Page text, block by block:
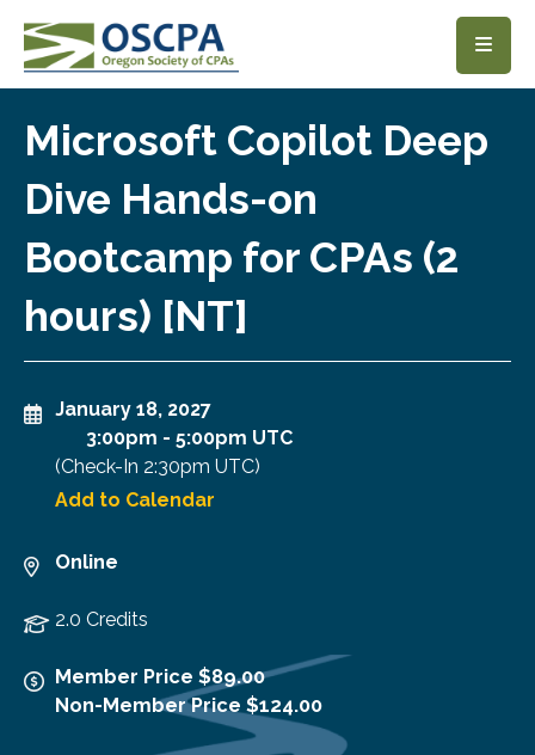
SKIP TO MAIN CONTENT
Microsoft Copilot Deep
Dive Hands-on
Bootcamp for CPAs (2
hours) [NT]
January 18, 2027
3:00pm - 5:00pm UTC
(Check-In 2:30pm UTC)
Add to Calendar
Online
2.0 Credits
Member Price $89.00
Non-Member Price $124.00